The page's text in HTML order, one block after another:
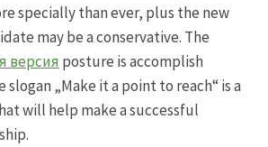
specially than ever, plus the new
may be a conservative. The
версия posture is accomplish
„Make it a point to reach“ is a
will help make a successful